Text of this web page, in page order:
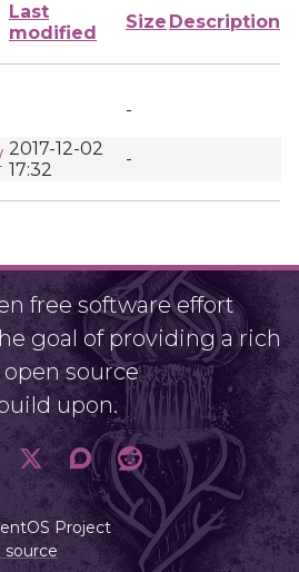
Last
modified
Size Description
-
2017-12-02
17:32
-
free software effort
goal of providing a rich
source
upon.
Project
source